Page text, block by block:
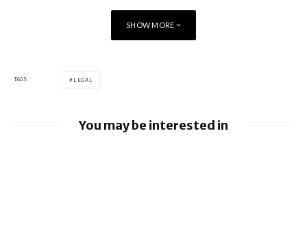
SHOW MORE
TAGS LEGAL
You may be interested in